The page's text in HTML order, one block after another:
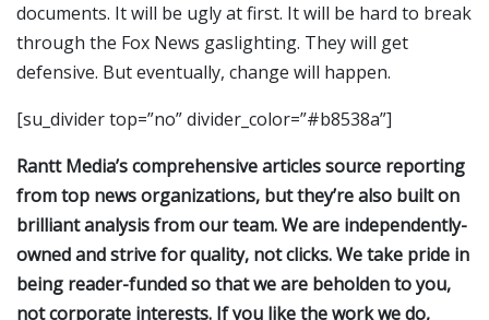
documents. It will be ugly at first. It will be hard to break
through the Fox News gaslighting. They will get
defensive. But eventually, change will happen.
[su_divider top=”no” divider_color=”#b8538a”]
Rantt Media’s comprehensive articles source reporting
from top news organizations, but they’re also built on
brilliant analysis from our team. We are independently-
owned and strive for quality, not clicks. We take pride in
being reader-funded so that we are beholden to you,
not corporate interests. If you like the work we do,